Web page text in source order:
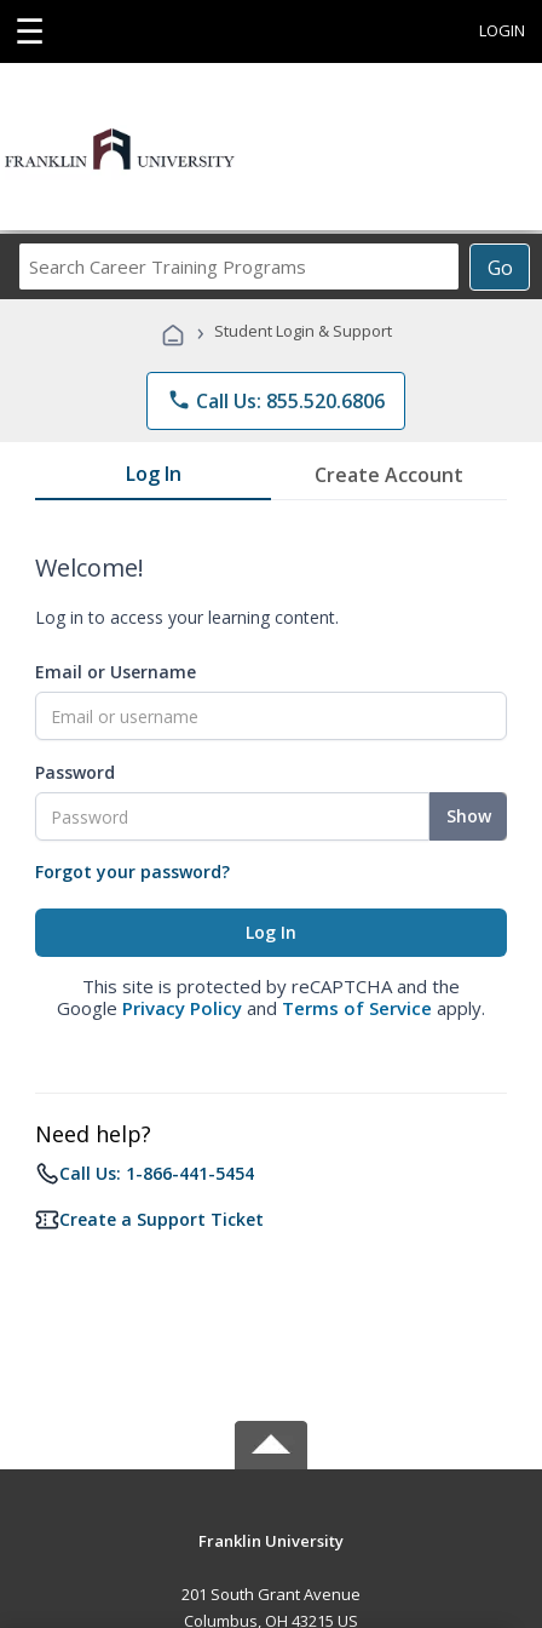
☰ LOGIN
Go
Career
Programs
› Student Login & Support
phone Call Us: 855.520.6806
Log In Create Account
Welcome!
Log in to access your learning content.
Email or Username
Password
Show
Forgot your password?
This site is protected by reCAPTCHA and the
Google Privacy Policy and Terms of Service apply.
Need help?
Call Us: 1-866-441-5454
Create a Support Ticket
Franklin University
201 South Grant Avenue
Columbus, OH 43215 US